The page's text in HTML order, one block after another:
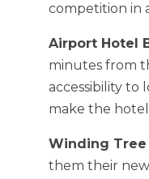
competition in
Airport Hotel
minutes from
accessibility to
make the
Winding Tree
them their